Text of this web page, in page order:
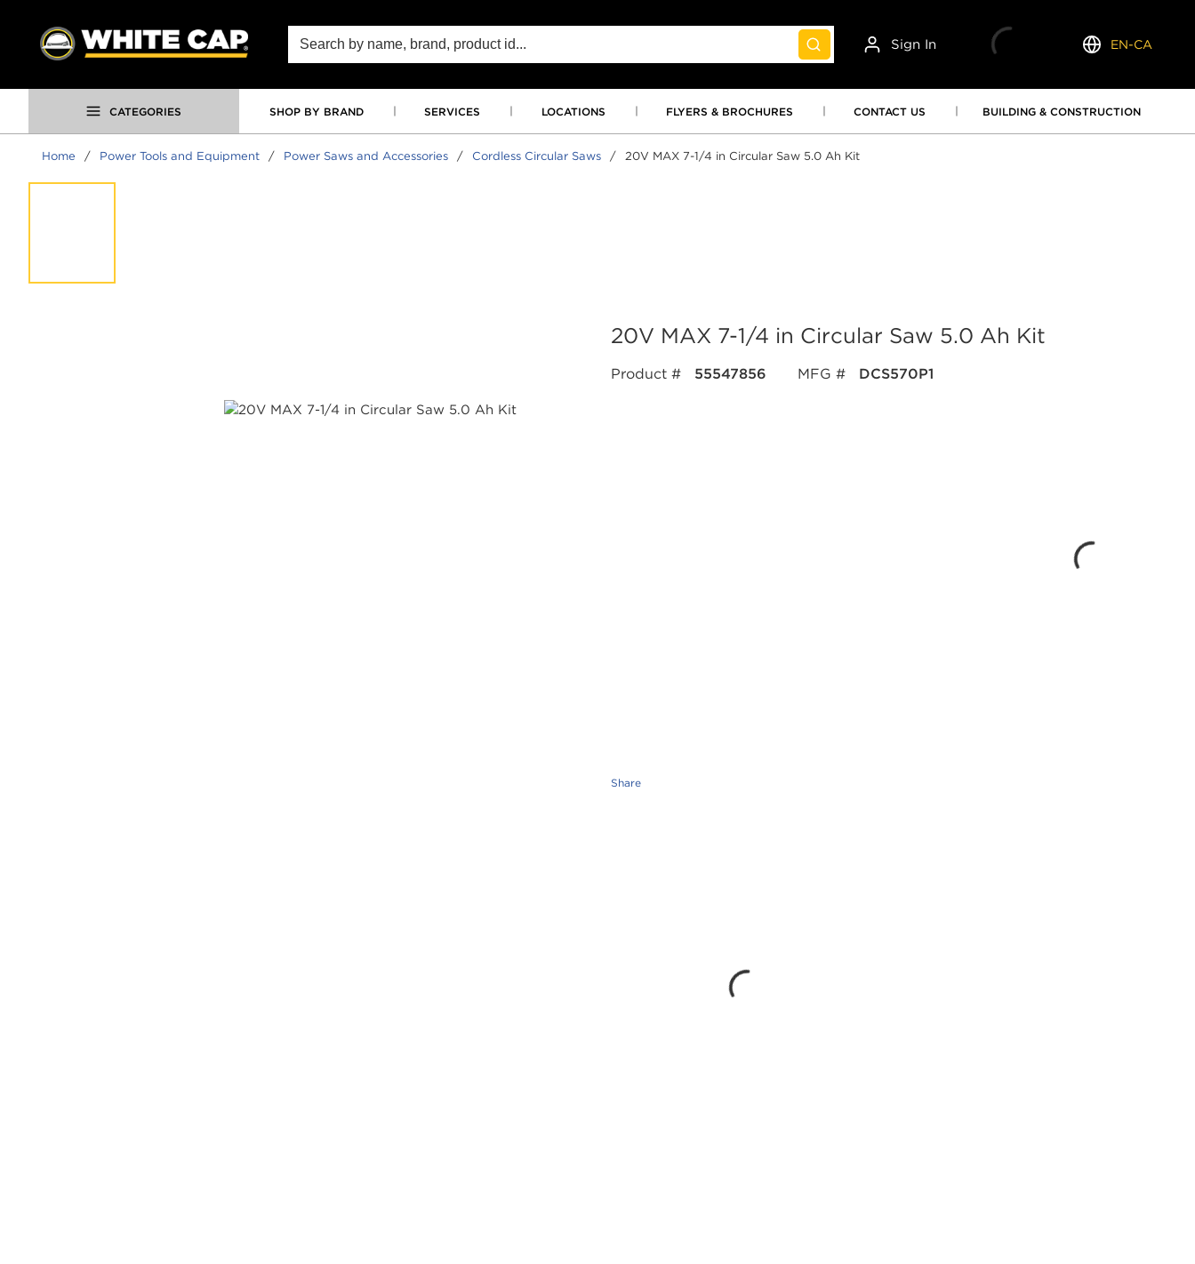
SKIP TO MAIN CONTENT
Site Search
submit search
Sign In
Language
EN-CA
CATEGORIES SHOP BY BRAND SERVICES LOCATIONS FLYERS & BROCHURES CONTACT US BUILDING & CONSTRUCTION
Home / Power Tools and Equipment / Power Saws and Accessories / Cordless Circular Saws / 20V MAX 7-1/4 in Circular Saw 5.0 Ah Kit
20V MAX 7-1/4 in Circular Saw 5.0 Ah Kit
Product # 55547856 MFG # DCS570P1
Share